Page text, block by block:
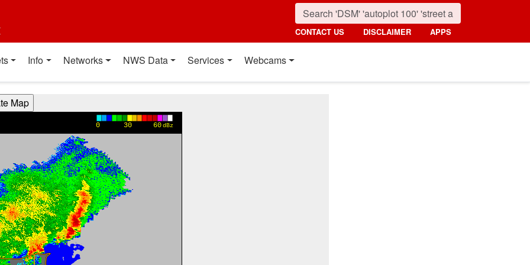
CONTACT US DISCLAIMER APPS
Info Networks NWS Data Services Webcams